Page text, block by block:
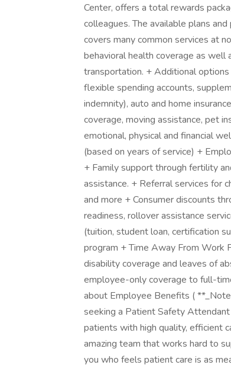
Center, offers a total rewards
colleagues. The available plans
covers many common services at
behavioral health coverage as
transportation. + Additional
flexible spending accounts,
indemnity), auto and home
coverage, moving assistance, pet
emotional, physical and financial
(based on years of service) +
+ Family support through fertility
assistance. + Referral services for
and more + Consumer discounts
readiness, rollover assistance
(tuition, student loan, certification
program + Time Away From Work
disability coverage and leaves of
employee-only coverage to full-
about Employee Benefits (
seeking a Patient Safety
patients with high quality, efficient
amazing team that works hard to
you who feels patient care is as